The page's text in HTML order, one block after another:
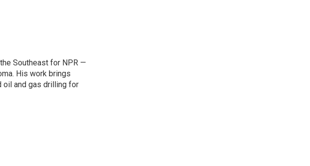
Southeast for NPR —
His work brings
oil and gas drilling for